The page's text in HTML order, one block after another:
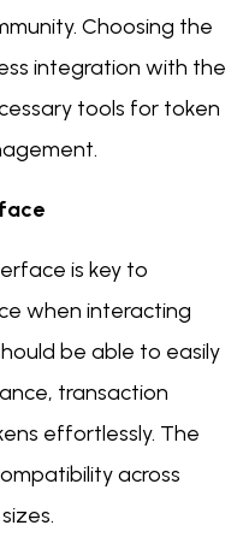
Choosing the
integration with the
tools for token
is key to
when interacting
be able to easily
transaction
effortlessly. The
across